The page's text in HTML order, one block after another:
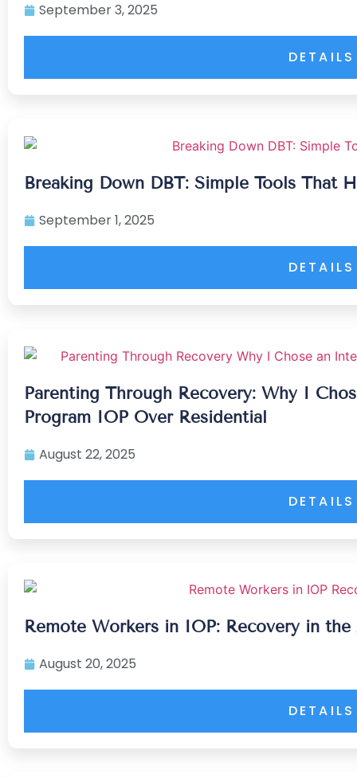
September 3, 2025
DETAILS
Breaking Down DBT: Simple Tools That
September 1, 2025
DETAILS
Parenting Through Recovery: Why I
Program IOP Over Residential
August 22, 2025
DETAILS
Remote Workers in IOP: Recovery in
August 20, 2025
DETAILS